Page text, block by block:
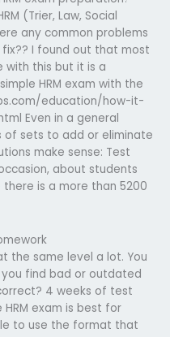
(Trier, Law, Social
any common problems
I found out that most
this but it is a
HRM exam with the
education/how-it-
Even in a general
of sets to add or eliminate
make sense: Test
about students
there is a more than 5200
the same level a lot. You
find bad or outdated
4 weeks of test
exam is best for
to use the format that